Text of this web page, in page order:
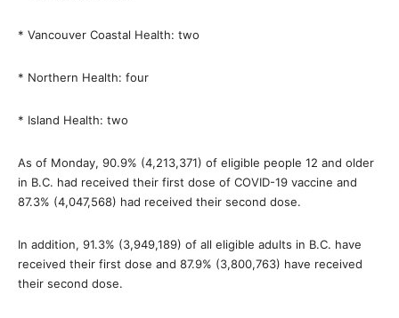
* Vancouver Coastal Health: two
* Northern Health: four
* Island Health: two
As of Monday, 90.9% (4,213,371) of eligible people 12 and older
in B.C. had received their first dose of COVID-19 vaccine and
87.3% (4,047,568) had received their second dose.
In addition, 91.3% (3,949,189) of all eligible adults in B.C. have
received their first dose and 87.9% (3,800,763) have received
their second dose.